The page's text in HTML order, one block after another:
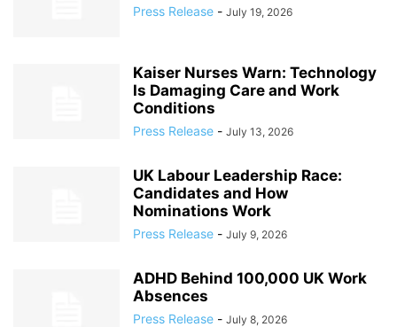
Press Release - July 19, 2026
Kaiser Nurses Warn: Technology
Is Damaging Care and Work
Conditions
Press Release - July 13, 2026
UK Labour Leadership Race:
Candidates and How
Nominations Work
Press Release - July 9, 2026
ADHD Behind 100,000 UK Work
Absences
Press Release - July 8, 2026